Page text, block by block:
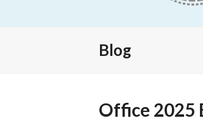
Blog
Office 2025